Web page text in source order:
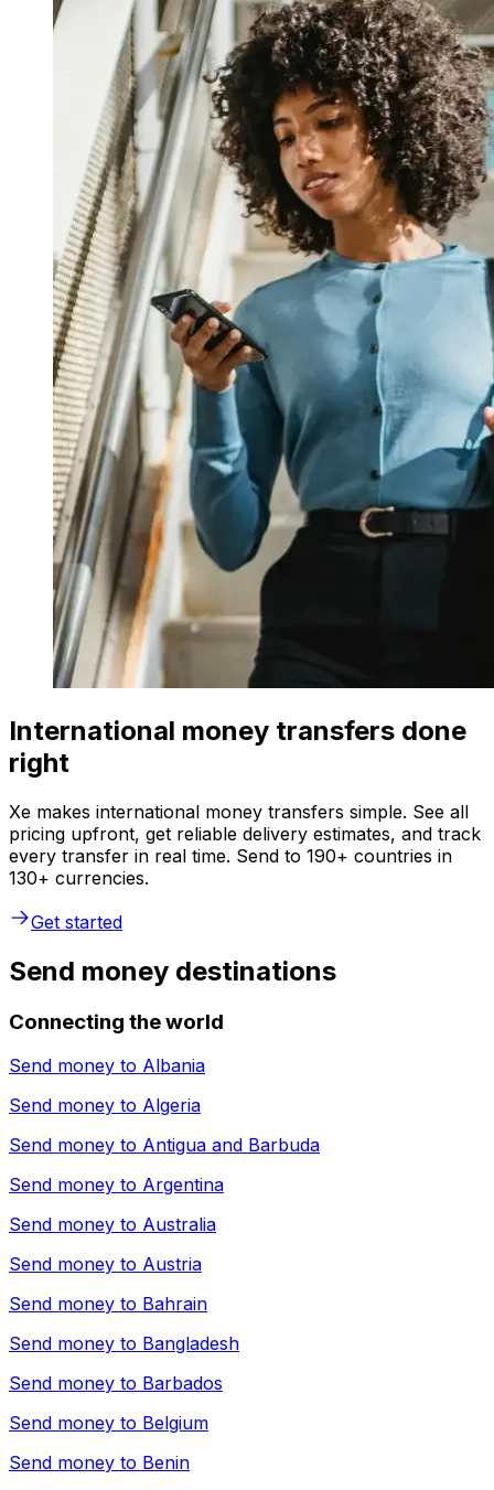
International money transfers done
right
Xe makes international money transfers simple. See all
pricing upfront, get reliable delivery estimates, and track
every transfer in real time. Send to 190+ countries in
130+ currencies.
Get started
Send money destinations
Connecting the world
Send money to Albania
Send money to Algeria
Send money to Antigua and Barbuda
Send money to Argentina
Send money to Australia
Send money to Austria
Send money to Bahrain
Send money to Bangladesh
Send money to Barbados
Send money to Belgium
Send money to Benin